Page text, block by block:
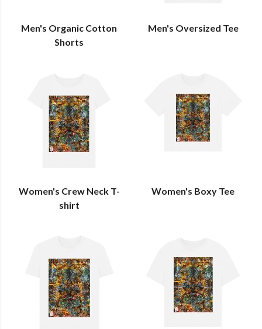
Men's Organic Cotton
Shorts
Men's Oversized Tee
Women's Crew Neck T-
shirt
Women's Boxy Tee